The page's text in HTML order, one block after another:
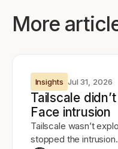
More
Insights Jul 31, 2026
Tailscale
Face intrusion
Tailscale wasn’t
stopped the intrusion.